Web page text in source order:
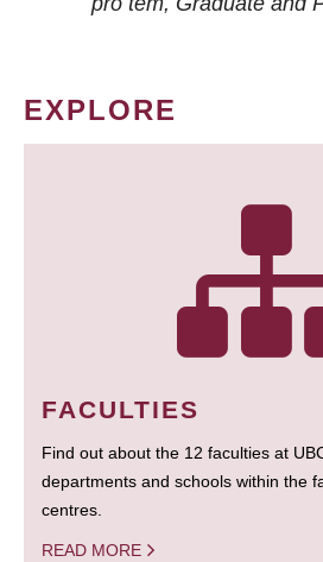
EXPLORE
FACULTIES
Find out about the 12 faculties at
departments and schools within the
centres.
READ MORE